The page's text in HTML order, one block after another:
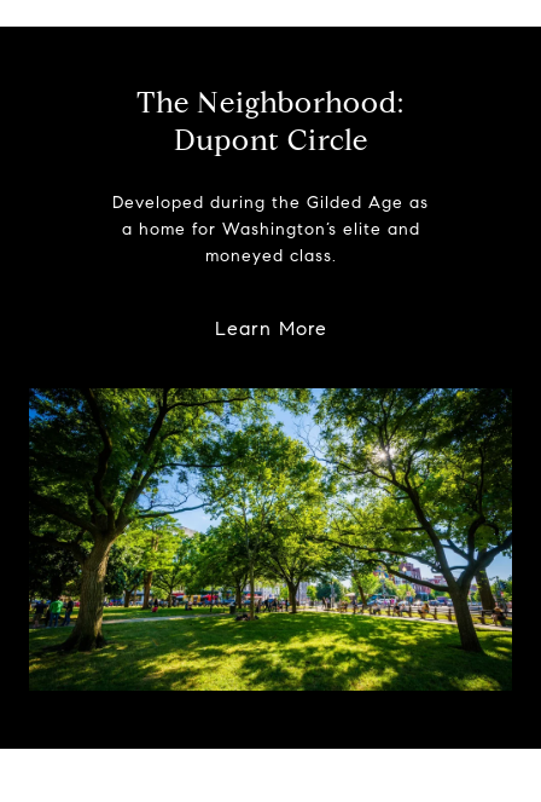
The Neighborhood:
Dupont Circle
Developed during the Gilded Age as
a home for Washington’s elite and
moneyed class.
Learn More